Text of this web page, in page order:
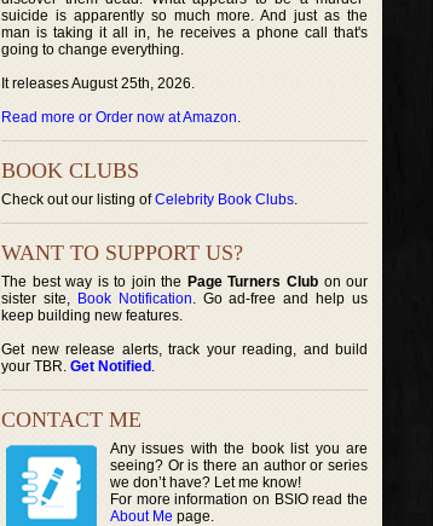
suicide is apparently so much more. And just as the
man is taking it all in, he receives a phone call that's
going to change everything.
It releases August 25th, 2026.
Read more or Order now at Amazon.
BOOK CLUBS
Check out our listing ofCelebrity Book Clubs.
WANT TO SUPPORT US?
The best way is to join the Page Turners Clubon our
sister site, Book Notification. Go ad-free and help us
keep building new features.
Get new release alerts, track your reading, and build
your TBR. Get Notified .
CONTACT ME
Any issues with the book list you are
seeing? Or is there an author or series
we don’t have? Let me know!
For more information on BSIO read the
About Me page.